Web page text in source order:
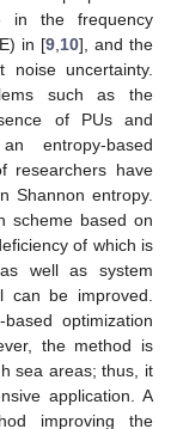
in the frequency
in [9 10], and the
uncertainty.
such as the
of PUs and
entropy-based
researchers have
Shannon entropy.
scheme based on
of which is
well as system
can be improved.
optimization
the method is
sea areas; thus, it
application. A
improving the